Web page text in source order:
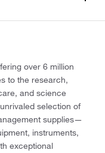
over 6 million
to the research,
and science
selection of
supplies—
instruments,
exceptional